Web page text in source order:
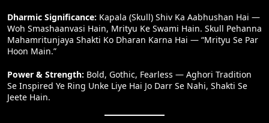
Dharmic Significance: Kapala (skull) Shiv Ka Aabhushan Hai —
Woh Smashaanvasi Hain, Mrityu Ke Swami Hain. Skull Pehanna
Mahamritunjaya Shakti Ko Dharan Karna Hai — “mrityu Se Par
Hoon Main.”
Power & Strength: Bold, Gothic, Fearless — Aghori Tradition
Se Inspired Ye Ring Unke Liye Hai Jo Darr Se Nahi, Shakti Se
Jeete Hain.